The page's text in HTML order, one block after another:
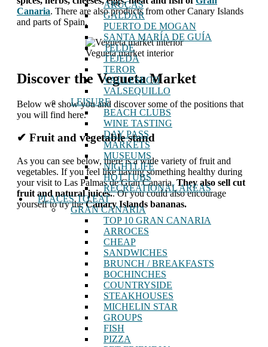
ARUCAS
GALDAR
PUERTO DE MOGAN
SANTA MARÍA DE GUÍA
TELDE
TEJEDA
TEROR
VALLESECO
VALSEQUILLO
LEISURE
BEACH CLUBS
WINE TASTING
DAY PASS
MARKETS
MUSEUMS
NIGHTLIFE
HOT TUBS
RECREATIONAL AREAS
PLACES TO EAT
GRAN CANARIA
TOP 10 GRAN CANARIA
ARROCES
CHEAP
SANDWICHES
BRUNCH / BREAKFASTS
BOCHINCHES
COUNTRYSIDE
STEAKHOUSES
MICHELIN STAR
GROUPS
FISH
PIZZA
Canaria. There are also products from other Canary Islands
and parts of Spain.
Vegueta market interior
Discover the Vegueta Market
Below we show you and discover some of the positions that
you will find here.
✔ Fruit and vegetable stand
As you can see below, there is a wide variety of fruit and
vegetables. If you feel like having something healthy during
your visit to Las Palmas de Gran Canaria,They also sell cut
fruit and natural juices.. Or you could also encourage
yourself to try theCanary Islands bananas.